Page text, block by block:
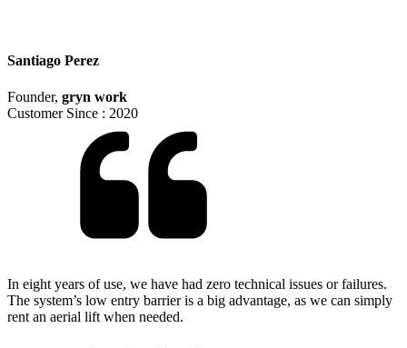
Santiago Perez
Founder, gryn work
Customer Since : 2020
In eight years of use, we have had zero technical issues or failures.
The system’s low entry barrier is a big advantage, as we can simply
rent an aerial lift when needed.